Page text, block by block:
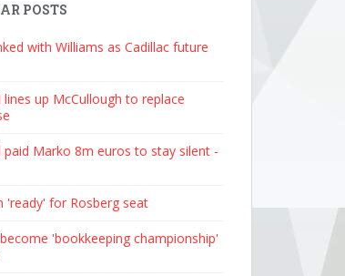
POSTS
with Williams as Cadillac future
lines up McCullough to replace
paid Marko 8m euros to stay silent -
'ready' for Rosberg seat
'bookkeeping championship'